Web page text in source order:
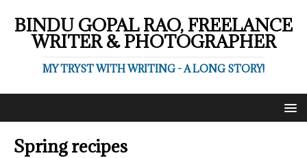
BINDU GOPAL RAO, FREELANCE
WRITER & PHOTOGRAPHER
MY TRYST WITH WRITING - A LONG STORY!
Spring recipes